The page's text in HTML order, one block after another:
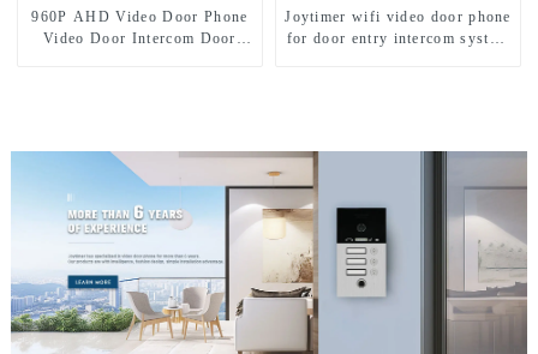
960P AHD Video Door Phone
Video Door Intercom Door
Joytimer wifi video door phone
for door entry intercom system